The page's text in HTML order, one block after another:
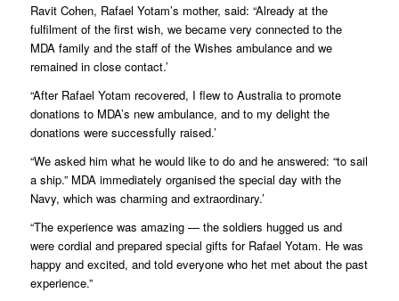
Ravit Cohen, Rafael Yotam’s mother, said: “Already at the
fulfilment of the first wish, we became very connected to the
MDA family and the staff of the Wishes ambulance and we
remained in close contact.’
“After Rafael Yotam recovered, I flew to Australia to promote
donations to MDA’s new ambulance, and to my delight the
donations were successfully raised.’
“We asked him what he would like to do and he answered: “to sail
a ship.” MDA immediately organised the special day with the
Navy, which was charming and extraordinary.’
“The experience was amazing — the soldiers hugged us and
were cordial and prepared special gifts for Rafael Yotam. He was
happy and excited, and told everyone who het met about the past
experience.”